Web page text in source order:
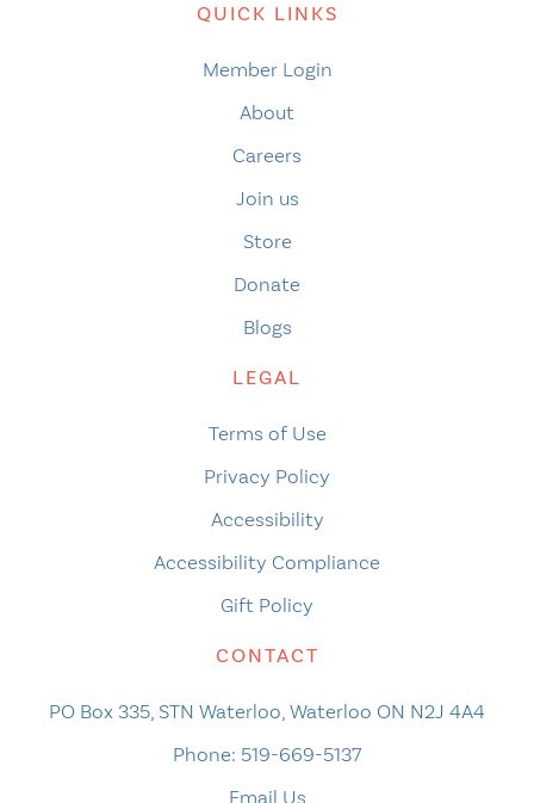
QUICK LINKS
Member Login
About
Careers
Join us
Store
Donate
Blogs
LEGAL
Terms of Use
Privacy Policy
Accessibility
Accessibility Compliance
Gift Policy
CONTACT
PO Box 335, STN Waterloo, Waterloo ON N2J 4A4
Phone: 519-669-5137
Email Us